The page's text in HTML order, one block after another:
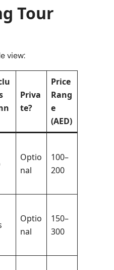
Tour
view:
Priva
te?
Price
Rang
e
(AED)
Optio
nal
100–
200
Optio
nal
150–
300